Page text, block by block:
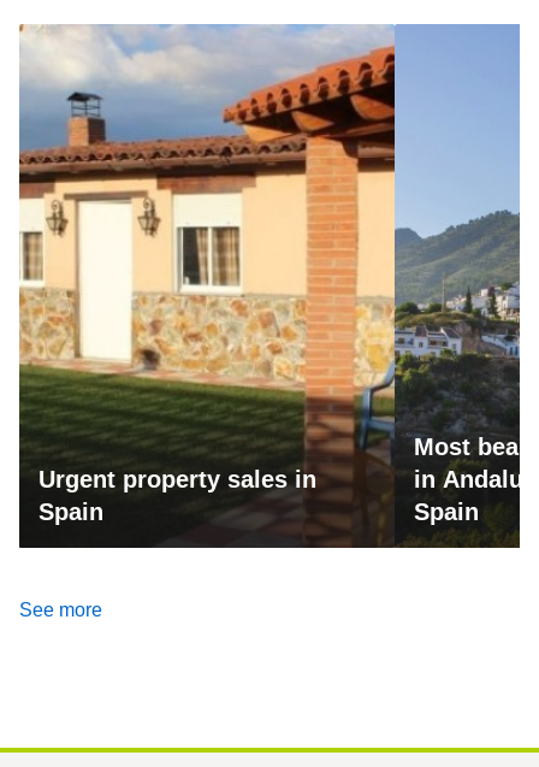
Urgent property sales in
Spain
Most
in
Spain
See more